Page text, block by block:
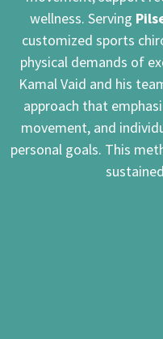
wellness. Serving
customized sports
physical demands of
Kamal Vaid and his
approach that
movement, and
personal goals. This